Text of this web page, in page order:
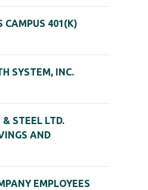
CAMPUS 401(K)
SYSTEM, INC.
& STEEL LTD.
AND
EMPLOYEES